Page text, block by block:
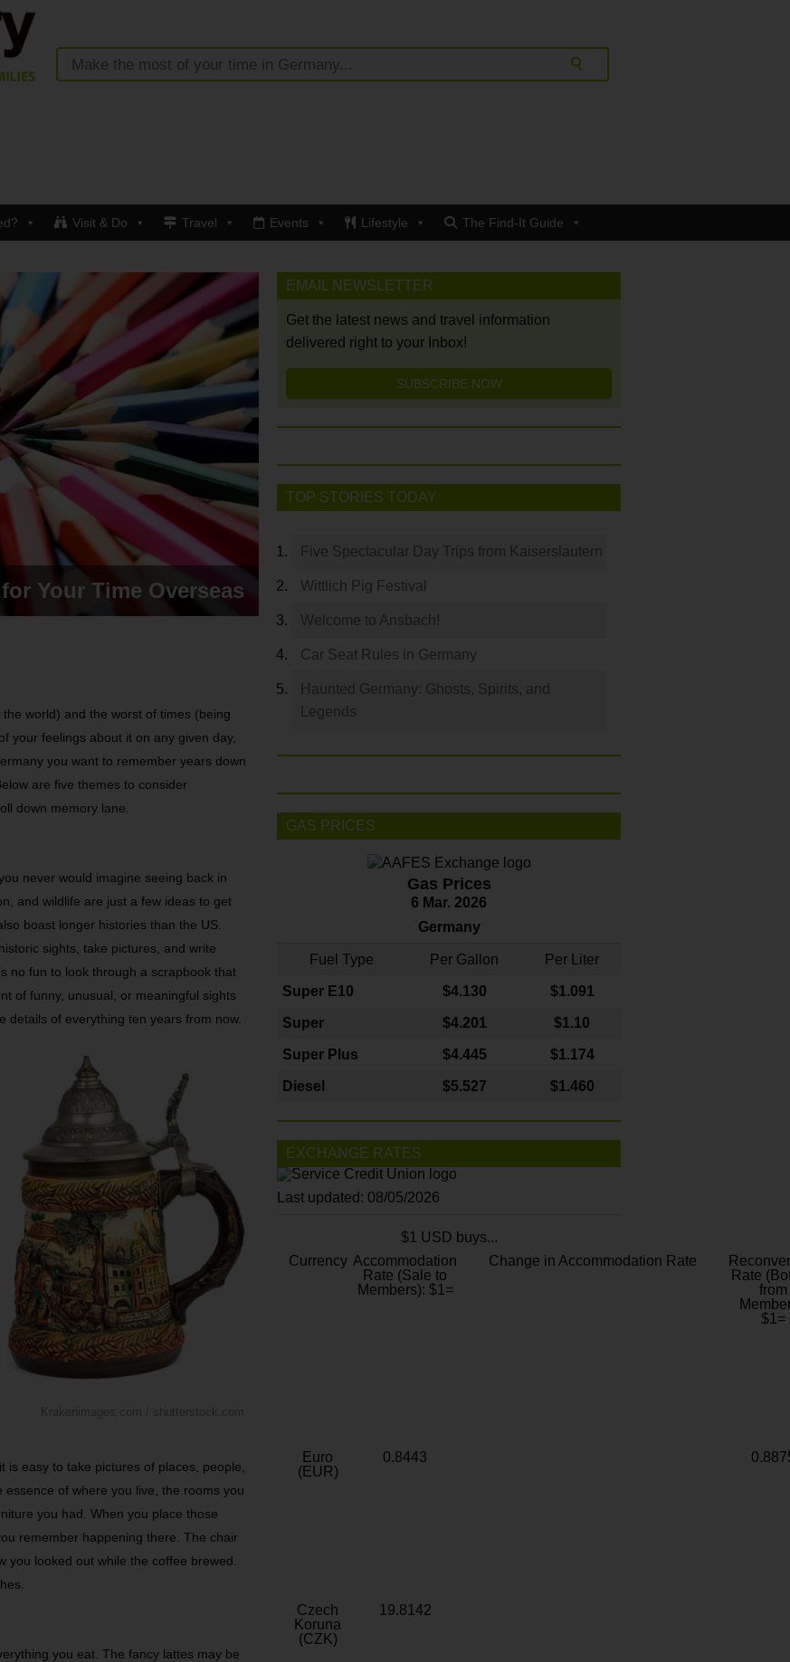
Visit & Do Travel Events Lifestyle The Find-It Guide
Your Time Overseas
world) and the worst of times (being
your feelings about it on any given day,
you want to remember years down
are five themes to consider
down memory lane.
never would imagine seeing back in
and wildlife are just a few ideas to get
boast longer histories than the US.
sights, take pictures, and write
no fun to look through a scrapbook that
of funny, unusual, or meaningful sights
details of everything ten years from now.
is easy to take pictures of places, people,
of where you live, the rooms you
you had. When you place those
remember happening there. The chair
looked out while the coffee brewed.
you eat. The fancy lattes may be
EMAIL NEWSLETTER
Get the latest news and travel information
delivered right to your Inbox!
SUBSCRIBE NOW
TOP STORIES TODAY
Five Spectacular Day Trips from Kaiserslautern
Wittlich Pig Festival
Welcome to Ansbach!
Car Seat Rules in Germany
Haunted Germany: Ghosts, Spirits, and
Legends
GAS PRICES
Gas Prices
6 Mar. 2026
Germany
Fuel Type Per Gallon Per Liter
Super E10 $4.130 $1.091
Super $4.201 $1.10
Super Plus $4.445 $1.174
Diesel $5.527 $1.460
EXCHANGE RATES
Last updated: 08/05/2026
$1 USD buys...
Currency Accommodation
Rate (Sale to
Members): $1=
Change in Accommodation Rate
Rate
from
$1=
Euro
(EUR)
0.8443
Czech
Koruna
(CZK)
19.8142